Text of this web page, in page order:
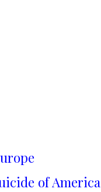
of America